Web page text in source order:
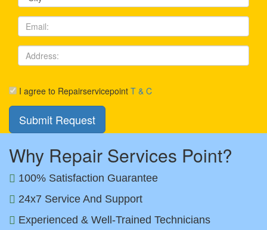
I agree to Repairservicepoint T & C
Why Repair Services Point?
100% Satisfaction Guarantee
24x7 Service And Support
Experienced & Well-Trained Technicians